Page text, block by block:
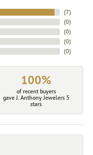
(7)
(0)
(0)
(0)
(0)
100%
of recent buyers
gave J. Anthony Jewelers 5
stars